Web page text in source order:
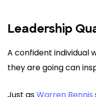
Leadership
A confident individual
they are going can
Just asWarren Bennis